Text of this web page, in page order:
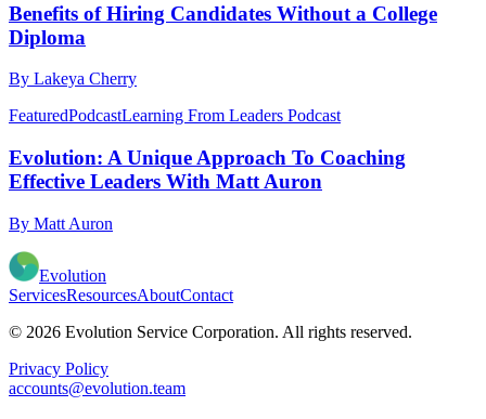
Benefits of Hiring Candidates Without a College
Diploma
By Lakeya Cherry
FeaturedPodcastLearning From Leaders Podcast
Evolution: A Unique Approach To Coaching
Effective Leaders With Matt Auron
By Matt Auron
Evolution
ServicesResourcesAboutContact
© 2026 Evolution Service Corporation. All rights reserved.
Privacy Policy
accounts@evolution.team